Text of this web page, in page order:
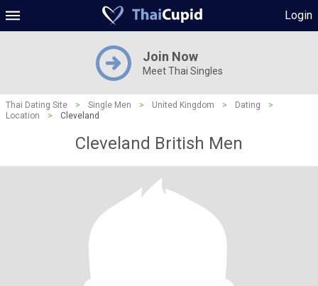
Login
Join Now
Meet Thai Singles
Thai Dating Site > Single Men > United Kingdom > Dating
>
Location
> Cleveland
Cleveland British Men